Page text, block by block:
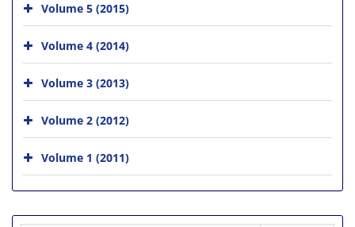
Volume 5 (2015)
Volume 4 (2014)
Volume 3 (2013)
Volume 2 (2012)
Volume 1 (2011)